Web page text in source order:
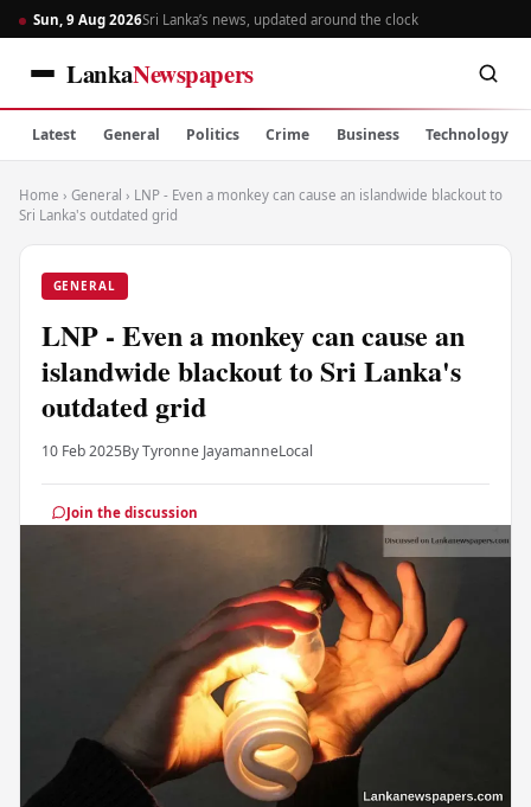
Sun, 9 Aug 2026Sri Lanka’s news, updated around the clock
LankaNewspapers
Latest General Politics Crime Business Technology
Home › General › LNP - Even a monkey can cause an islandwide blackout to
Sri Lanka's outdated grid
GENERAL
LNP - Even a monkey can cause an
islandwide blackout to Sri Lanka's
outdated grid
10 Feb 2025By Tyronne JayamanneLocal
Join the discussion